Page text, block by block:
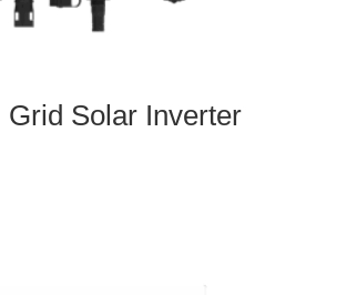
Grid Solar Inverter